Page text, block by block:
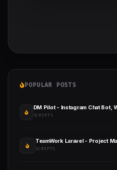
POPULAR POSTS
SCRIPTS
TeamWork Laravel - Project
SCRIPTS